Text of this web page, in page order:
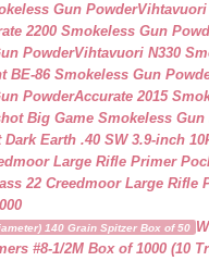
Gun PowderVihtavuori
2200 Smokeless Gun
PowderVihtavuori N330
BE-86 Smokeless Gun
PowderAccurate 2015
Big Game Smokeless Gun
Earth .40 SW 3.9-inch
Large Rifle Primer
22 Creedmoor Large Rifle
140 Grain Spitzer Box of 50
#8-1/2M Box of 1000 (10